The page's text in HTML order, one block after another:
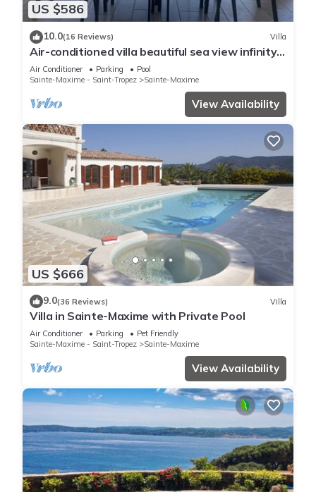
US $586
10.0(16 Reviews) Villa
Air-conditioned villa beautiful sea view infinity
pool private domain quiet golf 18
Air Conditioner Parking
Pool
Sainte-Maxime - Saint-Tropez
Sainte-Maxime
View Availability
US $666
9.0(36 Reviews) Villa
Villa in Sainte-Maxime with Private Pool
Air Conditioner Parking
Pet Friendly
Sainte-Maxime - Saint-Tropez
Sainte-Maxime
View Availability